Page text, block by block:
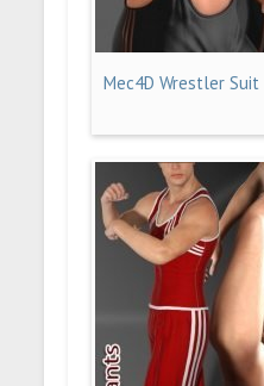
Mec4D Wrestler